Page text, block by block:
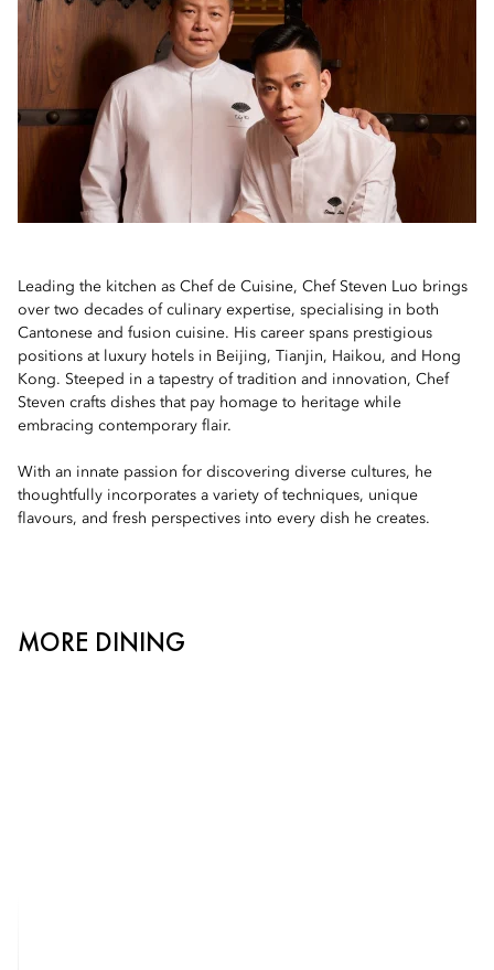
Leading the kitchen as Chef de Cuisine, Chef Steven Luo brings
over two decades of culinary expertise, specialising in both
Cantonese and fusion cuisine. His career spans prestigious
positions at luxury hotels in Beijing, Tianjin, Haikou, and Hong
Kong. Steeped in a tapestry of tradition and innovation, Chef
Steven crafts dishes that pay homage to heritage while
embracing contemporary flair.
With an innate passion for discovering diverse cultures, he
thoughtfully incorporates a variety of techniques, unique
flavours, and fresh perspectives into every dish he creates.
MORE DINING